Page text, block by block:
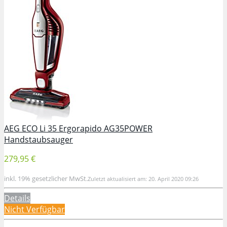
AEG ECO Li 35 Ergorapido AG35POWER
Handstaubsauger
279,95 €
inkl. 19% gesetzlicher MwSt.Zuletzt aktualisiert am: 20. April 2020 09:26
Details
Nicht Verfügbar